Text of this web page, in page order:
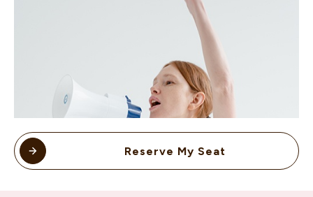
Reserve My Seat